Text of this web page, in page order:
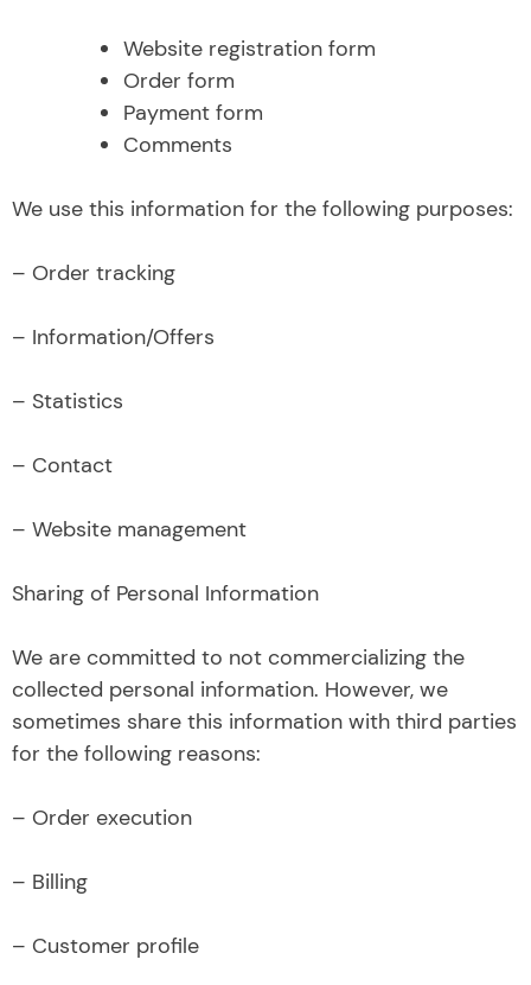
Website registration form
Order form
Payment form
Comments
We use this information for the following purposes:
– Order tracking
– Information/Offers
– Statistics
– Contact
– Website management
Sharing of Personal Information
We are committed to not commercializing the
collected personal information. However, we
sometimes share this information with third parties
for the following reasons:
– Order execution
– Billing
– Customer profile